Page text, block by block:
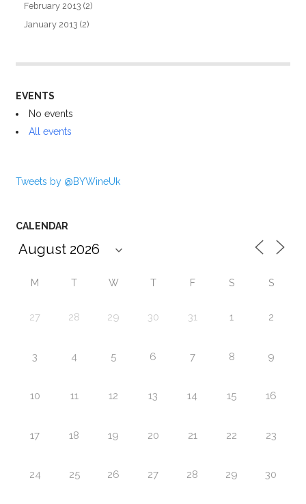
February 2013 (2)
January 2013 (2)
EVENTS
No events
All events
Tweets by @BYWineUk
CALENDAR
M T W T F S S
27 28 29 30 31 1 2
3 4 5 6 7 8 9
10 11 12 13 14 15 16
17 18 19 20 21 22 23
24 25 26 27 28 29 30